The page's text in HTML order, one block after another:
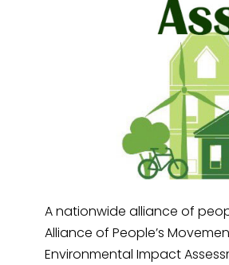
A nationwide alliance of
Alliance of People’s
Environmental Impact